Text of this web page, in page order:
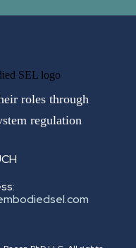
roles through
regulation